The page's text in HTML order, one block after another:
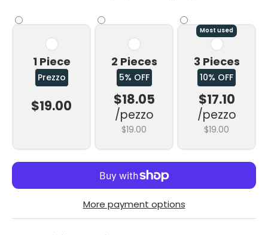
1 Piece
Prezzo
$19.00
2 Pieces
5% OFF
$18.05
/pezzo
$19.00
Most used
3 Pieces
10% OFF
$17.10
/pezzo
$19.00
More payment options